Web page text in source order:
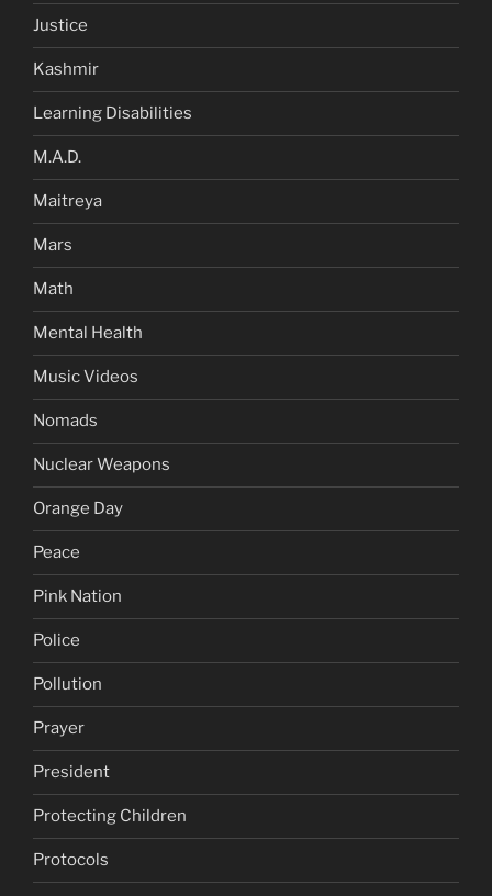
Justice
Kashmir
Learning Disabilities
M.A.D.
Maitreya
Mars
Math
Mental Health
Music Videos
Nomads
Nuclear Weapons
Orange Day
Peace
Pink Nation
Police
Pollution
Prayer
President
Protecting Children
Protocols